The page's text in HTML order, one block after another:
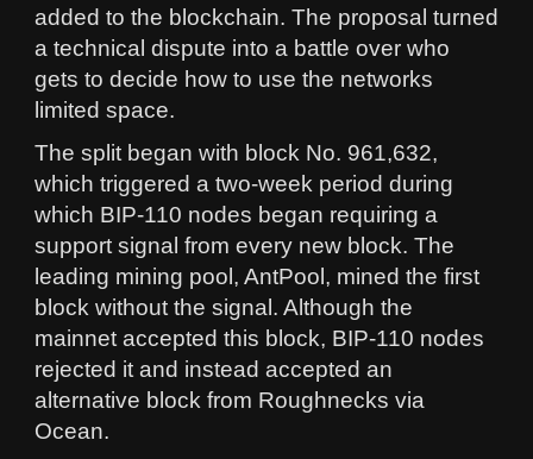
added to the blockchain. The proposal turned
a technical dispute into a battle over who
gets to decide how to use the networks
limited space.
The split began with block No. 961,632,
which triggered a two-week period during
which BIP-110 nodes began requiring a
support signal from every new block. The
leading mining pool, AntPool, mined the first
block without the signal. Although the
mainnet accepted this block, BIP-110 nodes
rejected it and instead accepted an
alternative block from Roughnecks via
Ocean.